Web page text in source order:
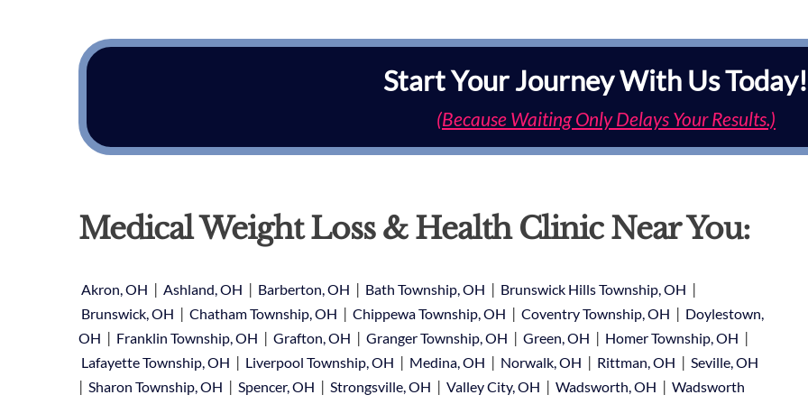
Start Your Journey With Us
(Because Waiting Only Delays Your Results.)
Medical Weight Loss & Health Clinic Near You:
Akron, OH | Ashland, OH | Barberton, OH | Bath Township, OH | Brunswick Hills Township, OH |
Brunswick, OH | Chatham Township, OH | Chippewa Township, OH | Coventry Township, OH | Doylestown,
OH | Franklin Township, OH | Grafton, OH | Granger Township, OH | Green, OH | Homer Township, OH |
Lafayette Township, OH | Liverpool Township, OH | Medina, OH | Norwalk, OH | Rittman, OH | Seville, OH
| Sharon Township, OH | Spencer, OH | Strongsville, OH | Valley City, OH | Wadsworth, OH | Wadsworth